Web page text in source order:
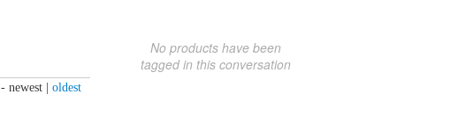
newest oldest
No products have been
tagged in this conversation